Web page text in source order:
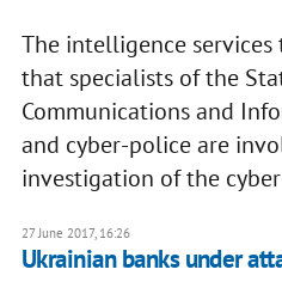
The intelligence
that specialists of the
Communications and
and cyber-police are
investigation of the
27 June 2017, 16:26
​Ukrainian banks under